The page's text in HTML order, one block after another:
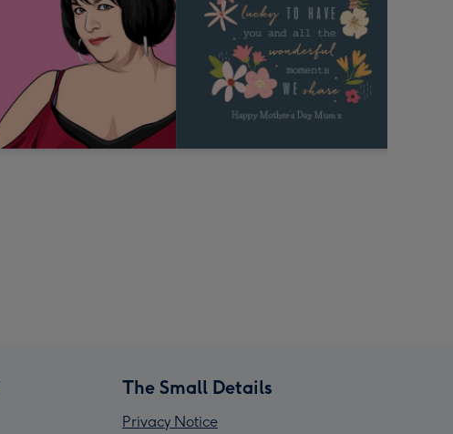
The Small Details
Privacy Notice